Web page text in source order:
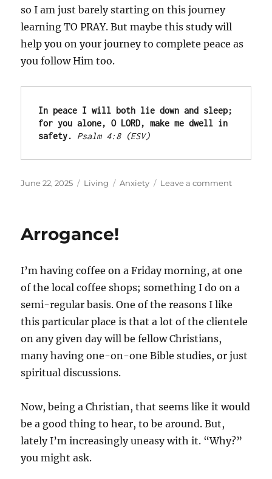
so I am just barely starting on this journey
learning TO PRAY. But maybe this study will
help you on your journey to complete peace as
you follow Him too.
In peace I will both lie down and sleep;
for you alone, O LORD, make me dwell in
safety.
Psalm 4:8 (ESV)
Posted
June 22, 2025 Categories
Living Tags
Anxiety Leave a commenton
Arrogance!
I’m having coffee on a Friday morning, at one
of the local coffee shops; something I do on a
semi-regular basis. One of the reasons I like
this particular place is that a lot of the clientele
on any given day will be fellow Christians,
many having one-on-one Bible studies, or just
spiritual discussions.
Now, being a Christian, that seems like it would
be a good thing to hear, to be around. But,
lately I’m increasingly uneasy with it. “Why?”
you might ask.